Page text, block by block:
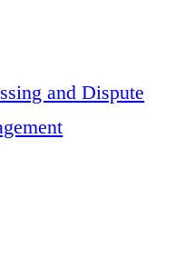
and Dispute